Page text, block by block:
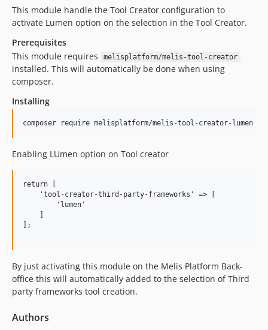
This module handle the Tool Creator configuration to
activate Lumen option on the selection in the Tool Creator.
Prerequisites
This module requires
melisplatform/melis-tool-creator
installed. This will automatically be done when using
composer.
Installing
Enabling LUmen option on Tool creator
return [
    'tool-creator-third-party-frameworks' => [
        'lumen'
];
By just activating this module on the Melis Platform Back-
office this will automatically added to the selection of Third
party frameworks tool creation.
Authors